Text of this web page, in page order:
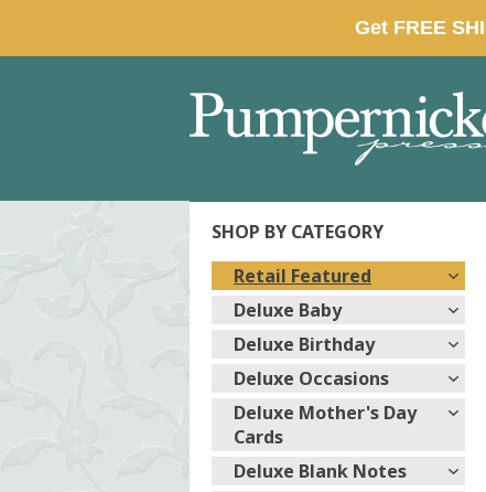
SHOP BY CATEGORY
Retail Featured
Deluxe Baby
Deluxe Birthday
Deluxe Occasions
Deluxe Mother's Day
Cards
Deluxe Blank Notes